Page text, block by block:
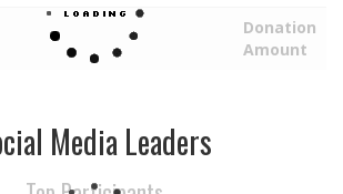
Donation
Amount
Media Leaders